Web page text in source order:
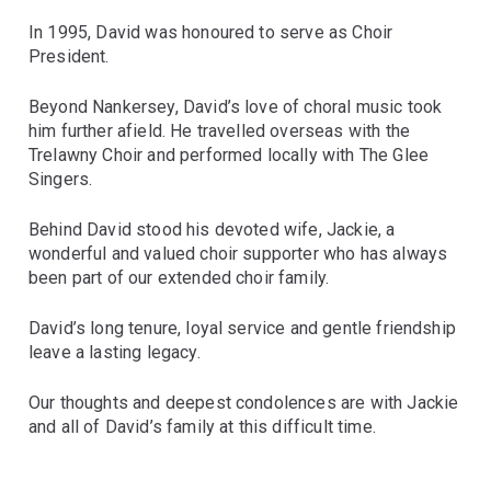
In 1995, David was honoured to serve as Choir
President.
Beyond Nankersey, David’s love of choral music took
him further afield. He travelled overseas with the
Trelawny Choir and performed locally with The Glee
Singers.
Behind David stood his devoted wife, Jackie, a
wonderful and valued choir supporter who has always
been part of our extended choir family.
David’s long tenure, loyal service and gentle friendship
leave a lasting legacy.
Our thoughts and deepest condolences are with Jackie
and all of David’s family at this difficult time.